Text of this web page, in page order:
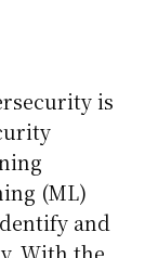
is
(ML)
and